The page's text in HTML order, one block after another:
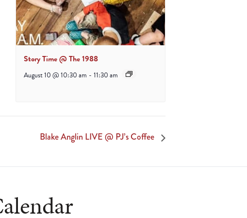
Story Time @ The 1988
August 10 @ 10:30 am - 11:30 am
Blake Anglin LIVE @ PJ’s Coffee